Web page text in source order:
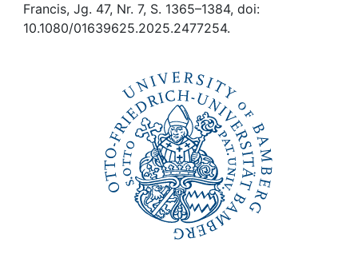
Francis, Jg. 47, Nr. 7, S. 1365–1384, doi:
10.1080/01639625.2025.2477254.